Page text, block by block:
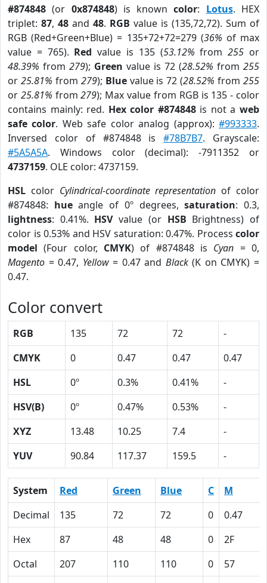
#874848 (or 0x874848) is knowncolor: Lotus. HEX
triplet: 87, 48 and 48. RGB value is (135,72,72). Sum of
RGB (Red+Green+Blue) = 135+72+72=279 (36% of max
value = 765). Red value is 135 (53.12% from255 or
48.39% from 279); Green value is 72 (28.52% from 255
or 25.81% from 279); Bluevalue is 72 (28.52% from255
or 25.81% from279); Max value from RGB is 135 - color
contains mainly: red. Hex color #874848is not aweb
safe color. Web safe color analog (approx):#993333.
Inversed color of #874848 is#78B7B7. Grayscale:
#5A5A5A. Windows color (decimal): -7911352 or
4737159. OLE color: 4737159.
HSL color Cylindrical-coordinate representation of color
#874848: hueangle of 0º degrees,saturation: 0.3,
lightness: 0.41%. HSVvalue (or HSB Brightness) of
color is 0.53% and HSV saturation: 0.47%. Process color
model (Four color, CMYK) of #874848 is Cyan = 0,
Magento = 0.47, Yellow= 0.47 and Black(K on CMYK) =
0.47.
Color convert
RGB 135 72 72
-
CMYK
0 0.47 0.47
0.47
HSL
0º 0.3% 0.41%
-
HSV(B)
0º 0.47% 0.53%
-
XYZ
13.48 10.25 7.4
-
YUV
90.84 117.37 159.5 -
System Red Green Blue C M
Decimal
135 72 72 0 0.47
Hex
87 48 48 0 2F
Octal
207 110 110 0 57